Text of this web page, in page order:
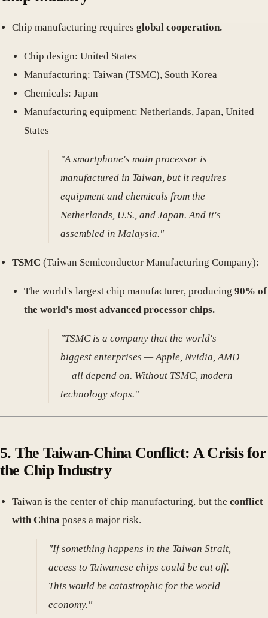
Chip manufacturing requires global cooperation.
Chip design: United States
Manufacturing: Taiwan (TSMC), South Korea
Chemicals: Japan
Manufacturing equipment: Netherlands, Japan, United
States
"A smartphone's main processor is
manufactured in Taiwan, but it requires
equipment and chemicals from the
Netherlands, U.S., and Japan. And it's
assembled in Malaysia."
TSMC (Taiwan Semiconductor Manufacturing Company):
The world's largest chip manufacturer, producing 90% of
the world's most advanced processor chips.
"TSMC is a company that the world's
biggest enterprises — Apple, Nvidia, AMD
— all depend on. Without TSMC, modern
technology stops."
5. The Taiwan-China Conflict: A Crisis for
the Chip Industry
Taiwan is the center of chip manufacturing, but the conflict
with China poses a major risk.
"If something happens in the Taiwan Strait,
access to Taiwanese chips could be cut off.
This would be catastrophic for the world
economy."